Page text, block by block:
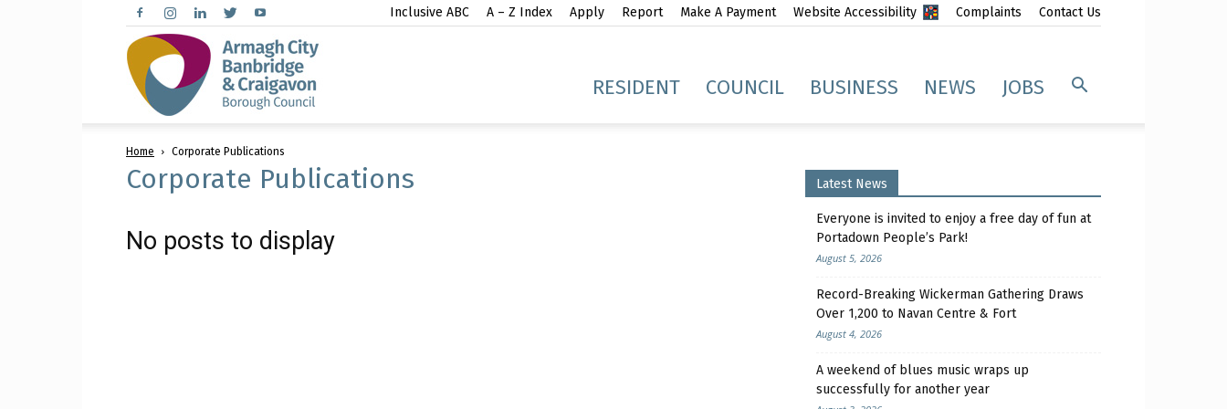
Inclusive ABC A – Z Index Apply Report Make A Payment Website Accessibility Complaints Contact Us
City,
RESIDENT COUNCIL BUSINESS NEWS JOBS
Home Corporate Publications
Corporate Publications
No posts to display
Latest News
Everyone is invited to enjoy a free day of fun at
Portadown People’s Park!
August 5, 2026
Record-Breaking Wickerman Gathering Draws
Over 1,200 to Navan Centre & Fort
August 4, 2026
A weekend of blues music wraps up
successfully for another year